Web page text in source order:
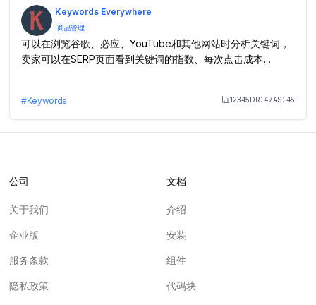
Keywords Everywhere
商品管理
可以在浏览谷歌、必应、YouTube和其他网站时分析关键词，
卖家可以在SERP页面看到关键词的指数、每次点击成本
#Keywords Month Visit
12345DR:47AS: 45
公司
关于我们
企业版
服务条款
隐私政策
文档
介绍
安装
组件
代码块